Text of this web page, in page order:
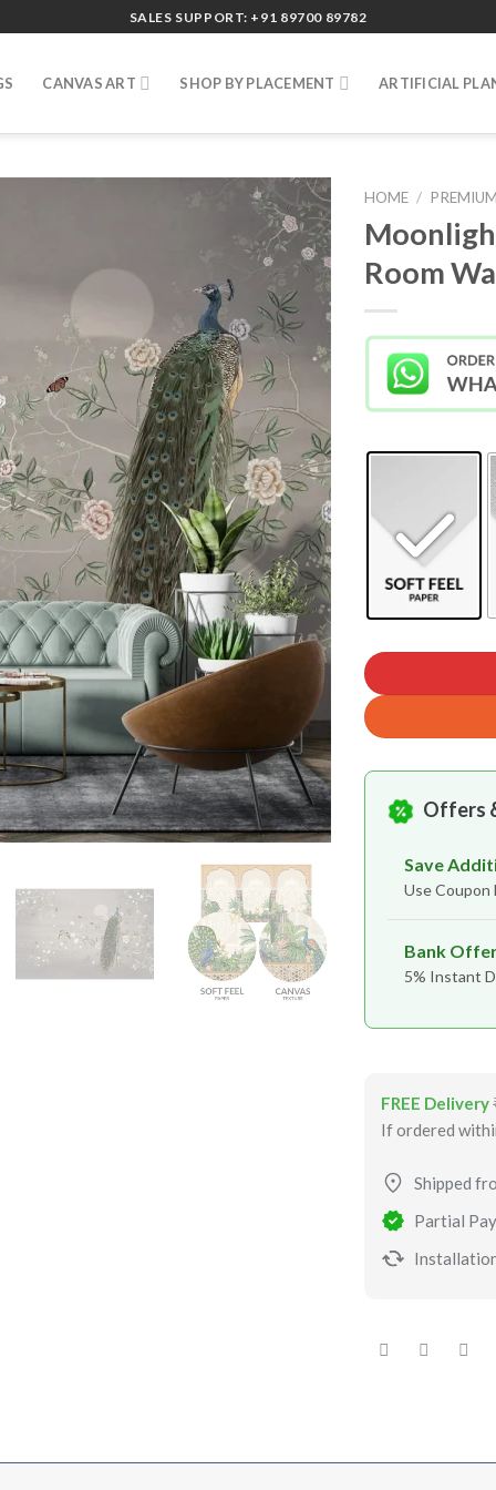
SALES SUPPORT: +91 89700 89782
CANVAS ART SHOP BY PLACEMENT ARTIFICIAL
HOME /
Room
Offers
Save
Use Coupon
Bank
5% Instant
FREE Delivery
If ordered
Shipped
Partial